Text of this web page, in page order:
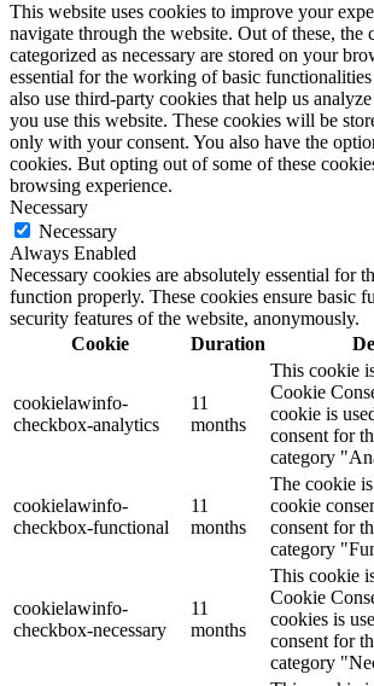
This website uses cookies to improve your
navigate through the website. Out of these, the
categorized as necessary are stored on your
essential for the working of basic
also use third-party cookies that help us
you use this website. These cookies will be
only with your consent. You also have the
cookies. But opting out of some of these
browsing experience.
Necessary
Necessary
Always Enabled
Necessary cookies are absolutely essential for
function properly. These cookies ensure basic
security features of the website, anonymously.
Cookie
Duration
cookielawinfo-
checkbox-analytics
11
months
This cookie
Cookie
cookie is
consent for
category
cookielawinfo-
checkbox-functional
11
months
The cookie
cookie
consent for
category
cookielawinfo-
checkbox-necessary
11
months
This cookie
Cookie
cookies is
consent for
category